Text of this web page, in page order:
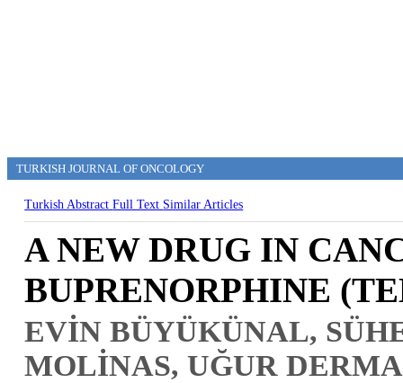
TURKISH JOURNAL OF ONCOLOGY
Turkish AbstractFull Text Similar Articles
A NEW DRUG IN
BUPRENORPHINE
EVİN BÜYÜKÜNAL,
MOLİNAS, UĞUR